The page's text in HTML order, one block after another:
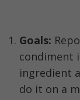
Goals:
condiment
ingredient
do it on a